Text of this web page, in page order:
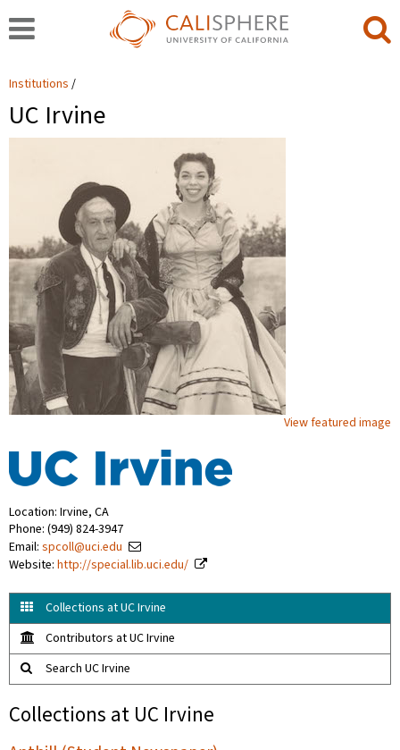
Institutions
UC Irvine
View featured image
Location: Irvine, CA
Phone: (949) 824-3947
Email: spcoll@uci.edu
Website: http://special.lib.uci.edu/
Collections at UC Irvine
Contributors at UC Irvine
Search UC Irvine
Collections at UC Irvine